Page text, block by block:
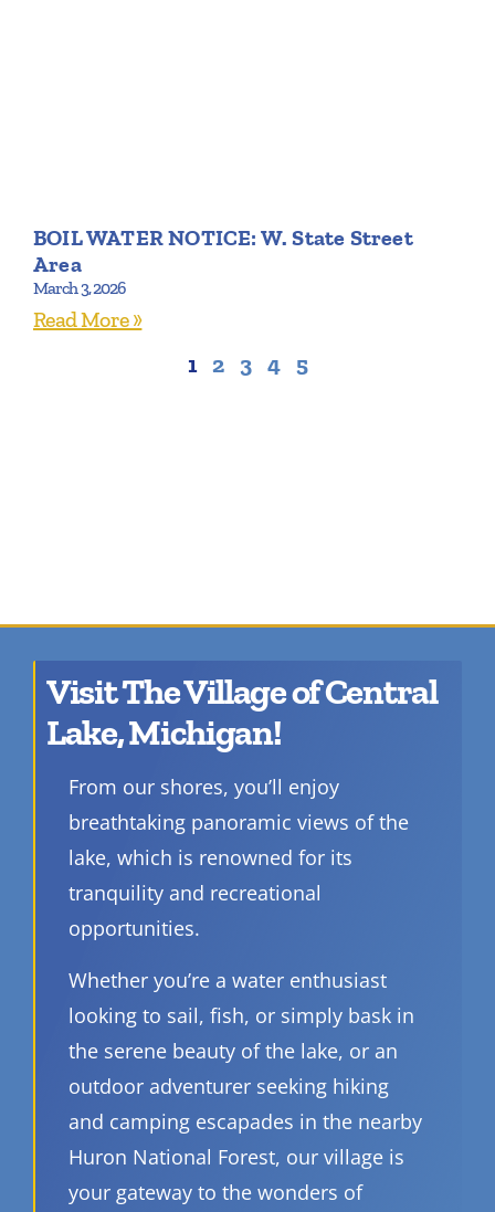
BOIL WATER NOTICE: W. State Street
Area
March 3, 2026
Read More »
1 2 3 4 5
Visit The Village of Central
Lake, Michigan!
From our shores, you’ll enjoy
breathtaking panoramic views of the
lake, which is renowned for its
tranquility and recreational
opportunities.
Whether you’re a water enthusiast
looking to sail, fish, or simply bask in
the serene beauty of the lake, or an
outdoor adventurer seeking hiking
and camping escapades in the nearby
Huron National Forest, our village is
your gateway to the wonders of